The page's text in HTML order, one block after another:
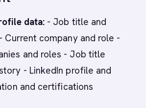
data: - Job title and
company and role -
and roles - Job title
- LinkedIn profile and
and certifications